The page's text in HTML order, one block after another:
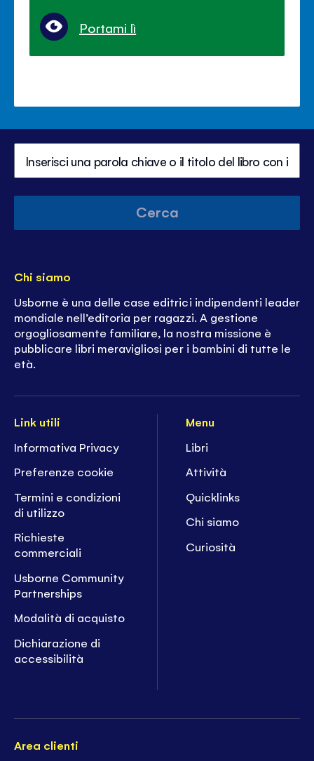
Portami lì
Cerca
Link utili
Informativa Privacy
Preferenze cookie
Termini e condizioni
di utilizzo
Richieste
commerciali
Usborne Community
Partnerships
Modalità di acquisto
Dichiarazione di
accessibilità
Menu
Libri
Attività
Quicklinks
Chi siamo
Curiosità
Area clienti
Chi siamo
Usborne è una delle case editrici indipendenti leader
mondiale nell’editoria per ragazzi. A gestione
orgogliosamente familiare, la nostra missione è
pubblicare libri meravigliosi per i bambini di tutte le
età.